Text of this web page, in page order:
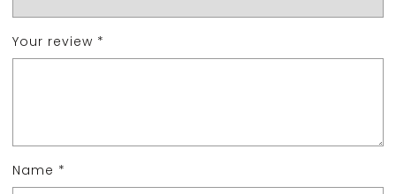
Your review *
Name *